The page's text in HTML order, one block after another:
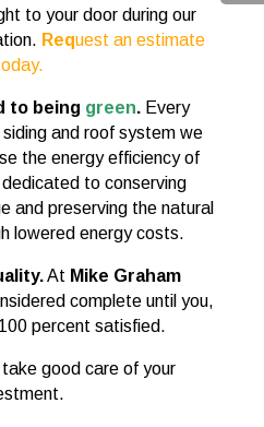
to your door during our
Request an estimate
to being green. Every
and roof system we
the energy efficiency of
to conserving
and preserving the natural
lowered energy costs.
At Mike Graham
complete until you,
percent satisfied.
good care of your